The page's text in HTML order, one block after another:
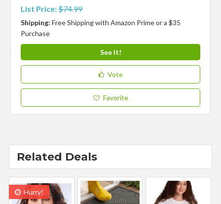
List Price:$74.99
Shipping:Free Shipping with Amazon Prime or a $35
Purchase
See It!
Vote
Favorite
Related Deals
Hurry!